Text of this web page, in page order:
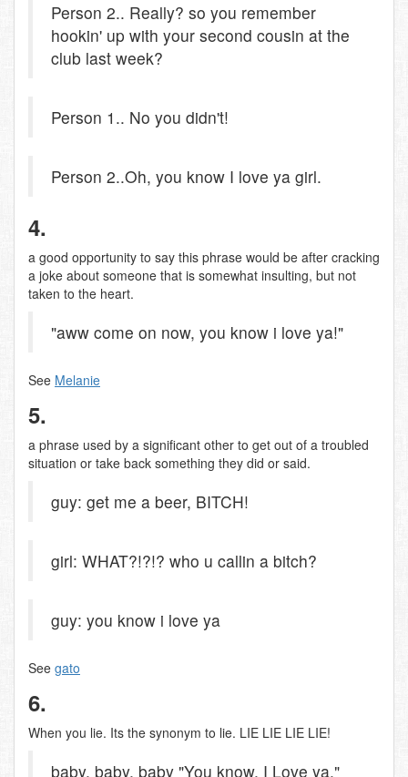
Person 2.. Really? so you remember
hookin' up with your second cousin at the
club last week?
Person 1.. No you didn't!
Person 2..Oh, you know I love ya girl.
4.
a good opportunity to say this phrase would be after cracking
a joke about someone that is somewhat insulting, but not
taken to the heart.
"aww come on now, you know i love ya!"
See Melanie
5.
a phrase used by a significant other to get out of a troubled
situation or take back something they did or said.
guy: get me a beer, BITCH!
girl: WHAT?!?!? who u callin a bitch?
guy: you know i love ya
See gato
6.
When you lie. Its the synonym to lie. LIE LIE LIE LIE!
baby, baby, baby "You know, I Love ya."